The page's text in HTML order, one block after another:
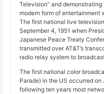
Television” and
modern form of
The first national live
September 4, 1951 when
Japanese Peace Treaty
transmitted over AT&T’s
radio relay system to
The first national color
Parade) in the US occurred
following ten years most